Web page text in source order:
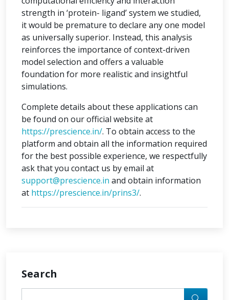
strength in ‘protein- ligand’ system we studied,
it would be premature to declare any one model
as universally superior. Instead, this analysis
reinforces the importance of context-driven
model selection and offers a valuable
foundation for more realistic and insightful
simulations.
Complete details about these applications can
be found on our official website at
https://prescience.in/. To obtain access to the
platform and obtain all the information required
for the best possible experience, we respectfully
ask that you contact us by email at
support@prescience.in and obtain information
at https://prescience.in/prins3/.
Search